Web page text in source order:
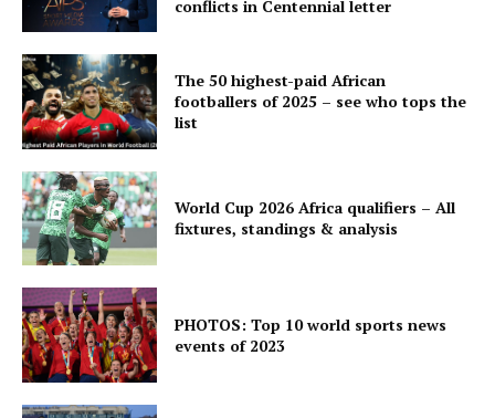
conflicts in Centennial letter
The 50 highest-paid African
footballers of 2025 – see who tops the
list
World Cup 2026 Africa qualifiers – All
fixtures, standings & analysis
PHOTOS: Top 10 world sports news
events of 2023